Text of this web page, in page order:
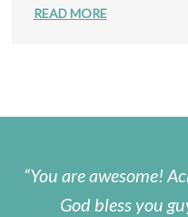
READ MORE
You are awesome!
God bless you